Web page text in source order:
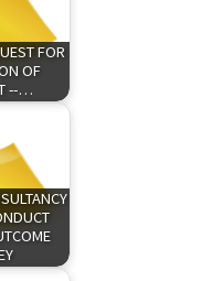
FOR
OF
--…